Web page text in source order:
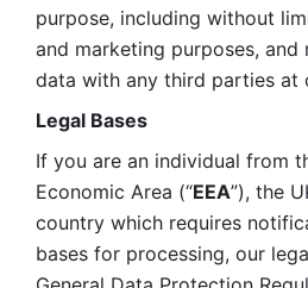
purpose, including without
and marketing purposes, and
data with any third parties at
Legal Bases
If you are an individual from
Economic Area (“EEA”), the
country which requires
bases for processing, our